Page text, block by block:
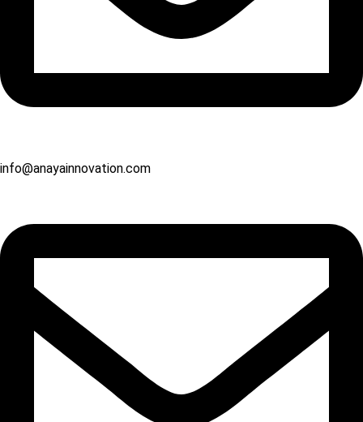
info@anayainnovation.com